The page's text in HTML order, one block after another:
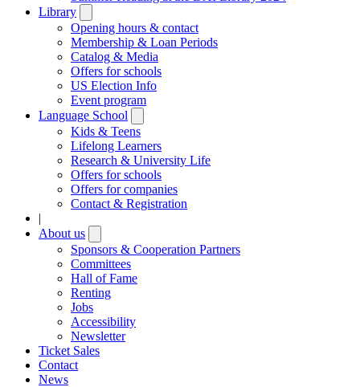
Library
submenu
Opening hours & contact
Membership & Loan Periods
Catalog & Media
Offers for schools
US Election Info
Event program
Language School
submenu
Kids & Teens
Lifelong Learners
Research & University Life
Offers for schools
Offers for companies
Contact & Registration
|
About us
submenu
Sponsors & Cooperation Partners
Committees
Hall of Fame
Renting
Jobs
Accessibility
Newsletter
Ticket Sales
Contact
News